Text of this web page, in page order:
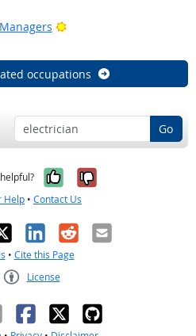
Bright Outlook
occupations
Go
Yes, it was
No, it was
Help • Contact Us
LinkedIn
RedditEmail
• Cite this Page
License